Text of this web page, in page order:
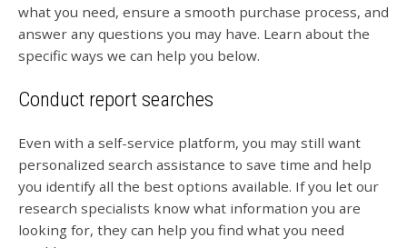
what you need, ensure a smooth purchase process, and
answer any questions you may have. Learn about the
specific ways we can help you below.
Conduct report searches
Even with a self-service platform, you may still want
personalized search assistance to save time and help
you identify all the best options available. If you let our
research specialists know what information you are
looking for, they can help you find what you need